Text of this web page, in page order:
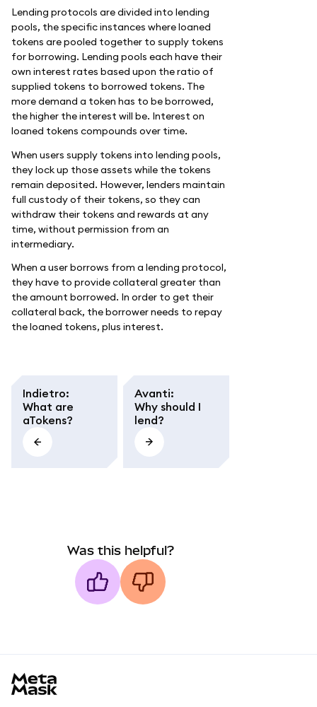
Lending protocols are divided into lending
pools, the specific instances where loaned
tokens are pooled together to supply tokens
for borrowing. Lending pools each have their
own interest rates based upon the ratio of
supplied tokens to borrowed tokens. The
more demand a token has to be borrowed,
the higher the interest will be. Interest on
loaned tokens compounds over time.
When users supply tokens into lending pools,
they lock up those assets while the tokens
remain deposited. However, lenders maintain
full custody of their tokens, so they can
withdraw their tokens and rewards at any
time, without permission from an
intermediary.
When a user borrows from a lending protocol,
they have to provide collateral greater than
the amount borrowed. In order to get their
collateral back, the borrower needs to repay
the loaned tokens, plus interest.
Indietro:
What are
aTokens?
Avanti:
Why should I
lend?
Was this helpful?